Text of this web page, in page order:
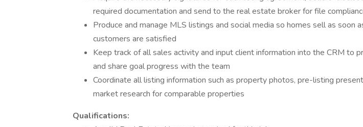
required documentation and send to the real estate broker for file
Produce and manage MLS listings and social media so homes sell as soon
customers are satisfied
Keep track of all sales activity and input client information into the CRM to
and share goal progress with the team
Coordinate all listing information such as property photos, pre-listing
market research for comparable properties
Qualifications: